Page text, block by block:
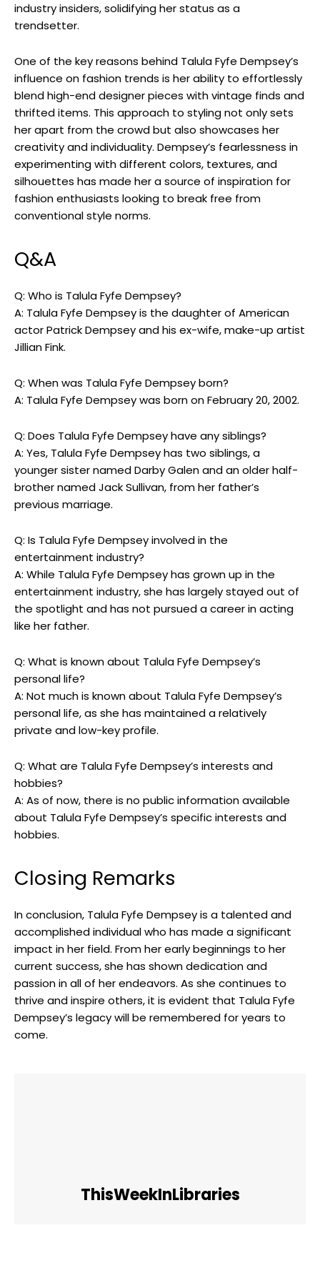
industry insiders, solidifying her status as a
trendsetter.
One of the key reasons behind Talula Fyfe Dempsey’s
influence on fashion trends is her ability to effortlessly
blend high-end designer pieces with vintage finds and
thrifted items. This approach to styling not only sets
her apart from the crowd but also showcases her
creativity and individuality. Dempsey’s fearlessness in
experimenting with different colors, textures, and
silhouettes has made her a source of inspiration for
fashion enthusiasts looking to break free from
conventional style norms.
Q&A
Q: Who is Talula Fyfe Dempsey?
A: Talula Fyfe Dempsey is the daughter of American
actor Patrick Dempsey and his ex-wife, make-up artist
Jillian Fink.
Q: When was Talula Fyfe Dempsey born?
A: Talula Fyfe Dempsey was born on February 20, 2002.
Q: Does Talula Fyfe Dempsey have any siblings?
A: Yes, Talula Fyfe Dempsey has two siblings, a
younger sister named Darby Galen and an older half-
brother named Jack Sullivan, from her father’s
previous marriage.
Q: Is Talula Fyfe Dempsey involved in the
entertainment industry?
A: While Talula Fyfe Dempsey has grown up in the
entertainment industry, she has largely stayed out of
the spotlight and has not pursued a career in acting
like her father.
Q: What is known about Talula Fyfe Dempsey’s
personal life?
A: Not much is known about Talula Fyfe Dempsey’s
personal life, as she has maintained a relatively
private and low-key profile.
Q: What are Talula Fyfe Dempsey’s interests and
hobbies?
A: As of now, there is no public information available
about Talula Fyfe Dempsey’s specific interests and
hobbies.
Closing Remarks
In conclusion, Talula Fyfe Dempsey is a talented and
accomplished individual who has made a significant
impact in her field. From her early beginnings to her
current success, she has shown dedication and
passion in all of her endeavors. As she continues to
thrive and inspire others, it is evident that Talula Fyfe
Dempsey’s legacy will be remembered for years to
come.
ThisWeekInLibraries